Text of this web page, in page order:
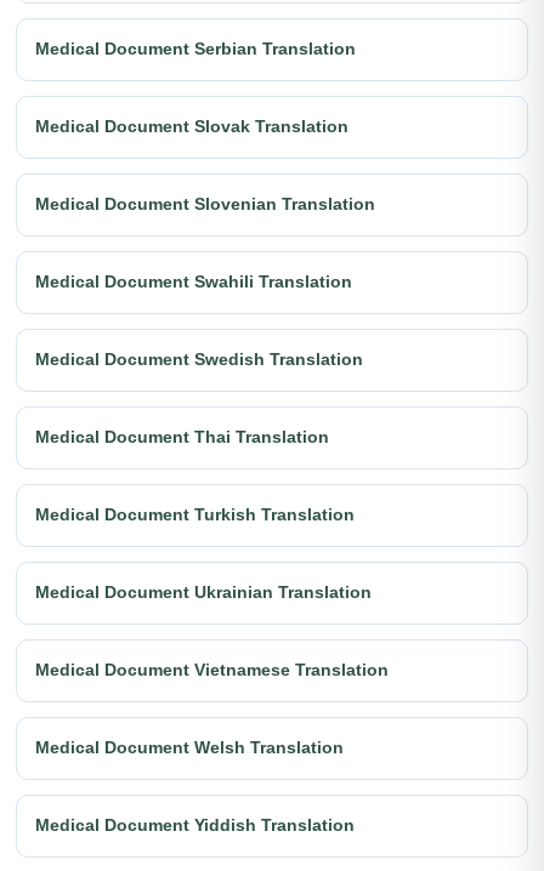
Medical Document Serbian Translation
Medical Document Slovak Translation
Medical Document Slovenian Translation
Medical Document Swahili Translation
Medical Document Swedish Translation
Medical Document Thai Translation
Medical Document Turkish Translation
Medical Document Ukrainian Translation
Medical Document Vietnamese Translation
Medical Document Welsh Translation
Medical Document Yiddish Translation